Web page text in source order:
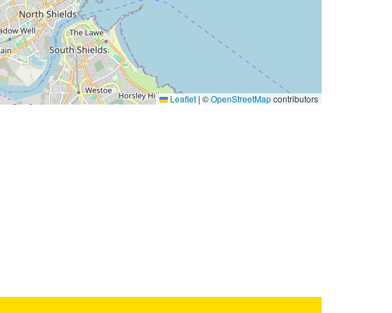
Leaflet | ©OpenStreetMapcontributors